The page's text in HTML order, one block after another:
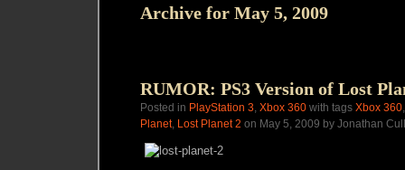
Archive for May 5, 2009
RUMOR: PS3 Version of Lost
Posted in PlayStation 3, Xbox 360 with tags Xbox 360
Planet, Lost Planet 2 on May 5, 2009 by Jonathan